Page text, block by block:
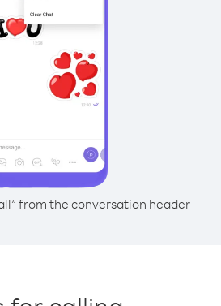
from the conversation header